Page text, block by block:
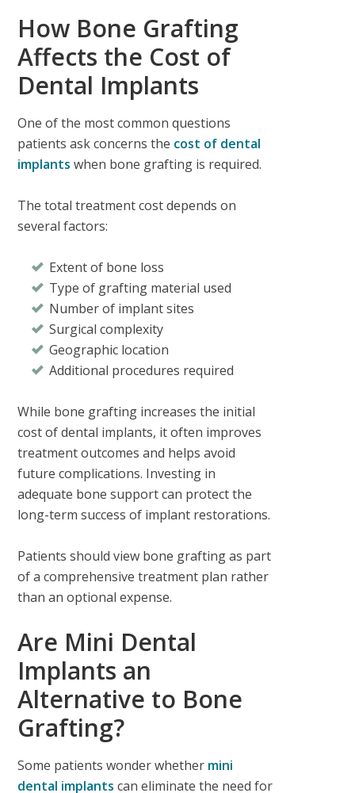
How Bone Grafting
Affects the Cost of
Dental Implants
One of the most common questions
patients ask concerns the cost of dental
implants when bone grafting is required.
The total treatment cost depends on
several factors:
Extent of bone loss
Type of grafting material used
Number of implant sites
Surgical complexity
Geographic location
Additional procedures required
While bone grafting increases the initial
cost of dental implants, it often improves
treatment outcomes and helps avoid
future complications. Investing in
adequate bone support can protect the
long-term success of implant restorations.
Patients should view bone grafting as part
of a comprehensive treatment plan rather
than an optional expense.
Are Mini Dental
Implants an
Alternative to Bone
Grafting?
Some patients wonder whether mini
dental implants can eliminate the need for